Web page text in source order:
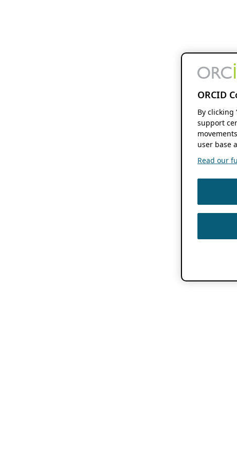
ORCID
By clicking
support
user base
Read our